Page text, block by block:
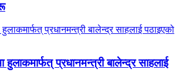
प्रधानमन्त्री बालेन्द्र साहलाई